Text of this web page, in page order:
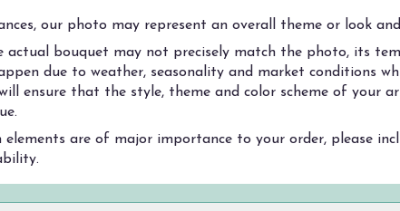
our photo may represent an overall theme or look
actual bouquet may not precisely match the photo, its
due to weather, seasonality and market conditions
will ensure that the style, theme and color scheme of your
elements are of major importance to your order, please